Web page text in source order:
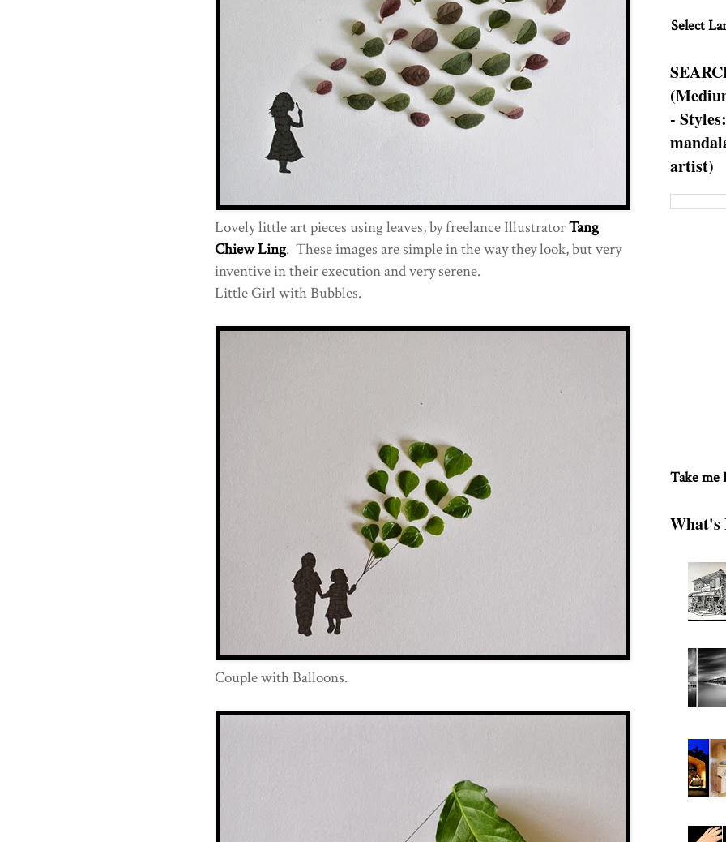
Lovely little art pieces using leaves, by freelance IllustratorTang
Chiew Ling. These images are simple in the way they look, but very
inventive in their execution and very serene.
Little Girl with Bubbles.
Couple with Balloons.
Select
-
artist)
Take me
What's